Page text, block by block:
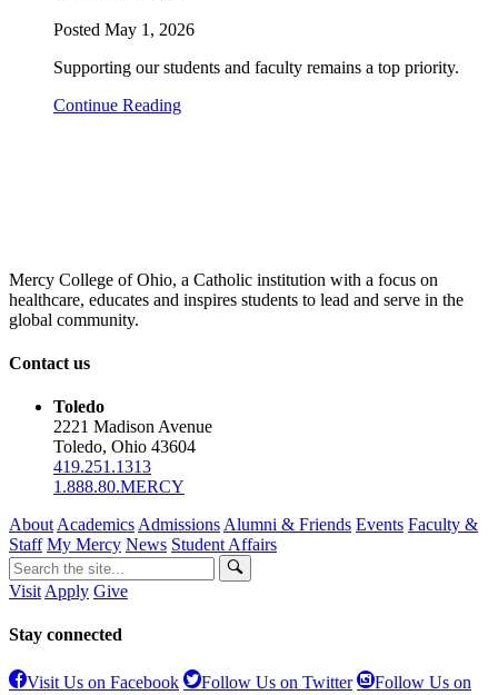
Posted May 1, 2026
Supporting our students and faculty remains a top priority.
Continue Reading
Mercy College of Ohio, a Catholic institution with a focus on
healthcare, educates and inspires students to lead and serve in the
global community.
Contact us
Toledo
2221 Madison Avenue
Toledo, Ohio 43604
419.251.1313
1.888.80.MERCY
About Academics Admissions Alumni & Friends Events Faculty &
Staff My Mercy News Student Affairs
Visit Apply Give
Stay connected
Visit Us on Facebook Follow Us on Twitter
Follow Us on